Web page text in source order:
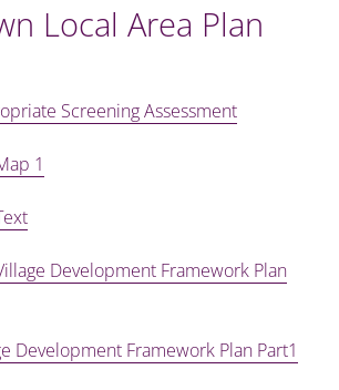
Local Area Plan
Screening Assessment
1
Development Framework Plan
Development Framework Plan Part1